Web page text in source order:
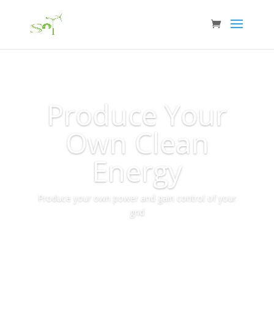
Produce Your
Own Clean
Energy
Produce your own power and gain control of your
grid